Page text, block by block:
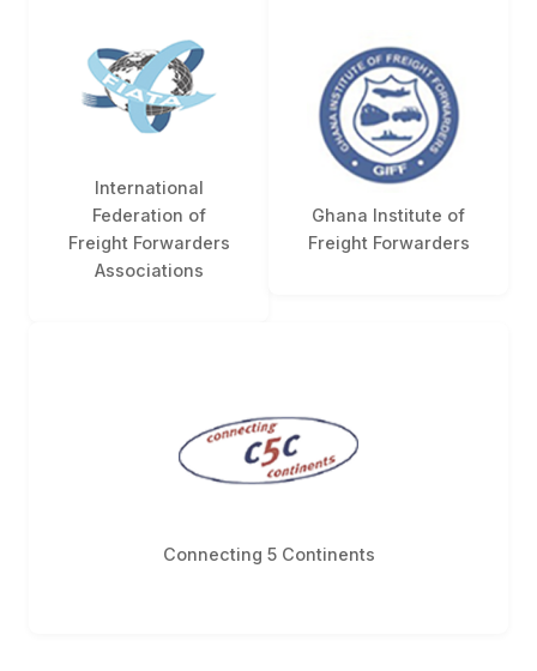
International
Federation of
Freight Forwarders
Associations
Ghana Institute of
Freight Forwarders
Connecting 5 Continents